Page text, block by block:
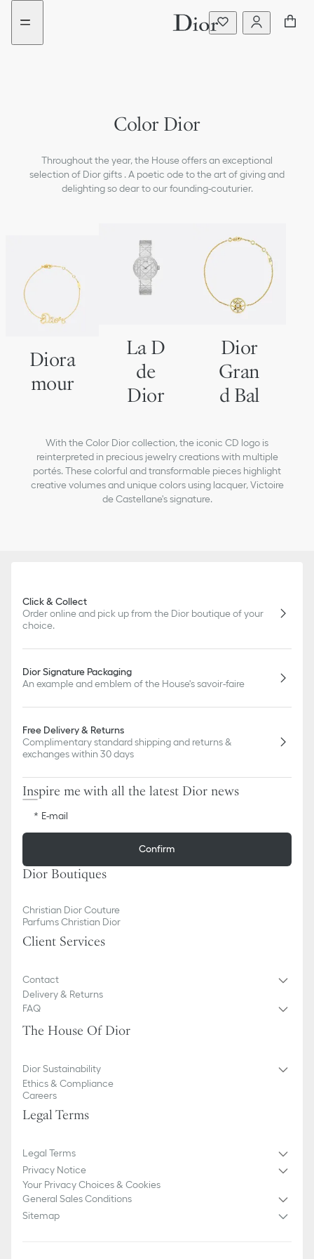
Go
menu
Go
content
Color Dior
Throughout the year, the House offers an exceptional
selection of Dior gifts . A poetic ode to the art of giving and
delighting so dear to our founding-couturier.
Diora
mour
La D
de
Dior
Dior
Gran
d Bal
With the Color Dior collection, the iconic CD logo is
reinterpreted in precious jewelry creations with multiple
portés. These colorful and transformable pieces highlight
creative volumes and unique colors using lacquer, Victoire
de Castellane's signature.
Click & Collect
Order online and pick up from the Dior boutique of your
choice.
Dior Signature Packaging
An example and emblem of the House's savoir-faire
Free Delivery & Returns
Complimentary standard shipping and returns &
exchanges within 30 days
Inspire me with all the latest Dior news
E-mail
Confirm
Dior Boutiques
Christian Dior Couture
Parfums Christian Dior
Client Services
Contact
Delivery & Returns
FAQ
The House Of Dior
Dior Sustainability
Ethics & Compliance
Careers
Legal Terms
Legal Terms
Privacy Notice
Your Privacy Choices & Cookies
General Sales Conditions
Sitemap